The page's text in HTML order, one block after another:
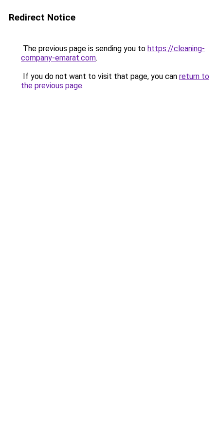
Redirect Notice
The previous page is sending you to https://cleaning-
company-emarat.com.
If you do not want to visit that page, you can return to
the previous page.